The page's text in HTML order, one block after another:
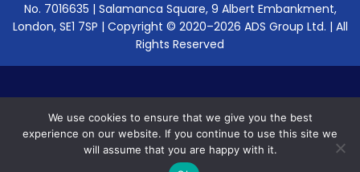
No. 7016635 | Salamanca Square, 9 Albert Embankment,
London, SE1 7SP | Copyright © 2020–2026 ADS Group Ltd. | All
Rights Reserved
We use cookies to ensure that we give you the best
experience on our website. If you continue to use this site we
will assume that you are happy with it.